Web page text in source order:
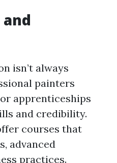
isn’t always
painters
apprenticeships
and credibility.
courses that
advanced
practices.